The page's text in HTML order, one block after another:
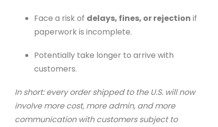
Face a risk of delays, fines, or rejection if
paperwork is incomplete.
Potentially take longer to arrive with
customers.
In short: every order shipped to the U.S. will now
involve more cost, more admin, and more
communication with customers subject to